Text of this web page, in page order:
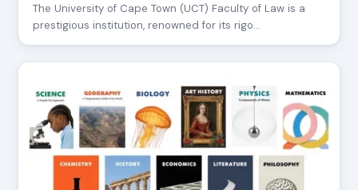
The University of Cape Town (UCT) Faculty of Law is a
prestigious institution, renowned for its rigo…